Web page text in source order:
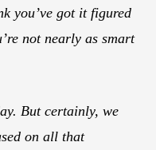
you’ve got it figured
not nearly as smart
But certainly, we
on all that